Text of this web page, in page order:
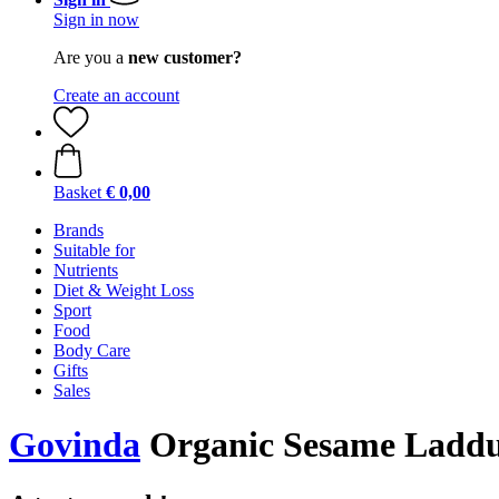
Sign in now
Are you a new customer?
Create an account
Basket € 0,00
Brands
Suitable for
Nutrients
Diet & Weight Loss
Sport
Food
Body Care
Gifts
Sales
Govinda Organic Sesame